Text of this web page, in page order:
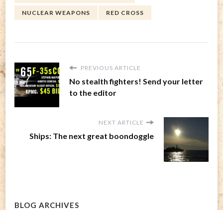
NUCLEAR WEAPONS RED CROSS
PREVIOUS ARTICLE
No stealth fighters! Send your letter
to the editor
NEXT ARTICLE
Ships: The next great boondoggle
BLOG ARCHIVES